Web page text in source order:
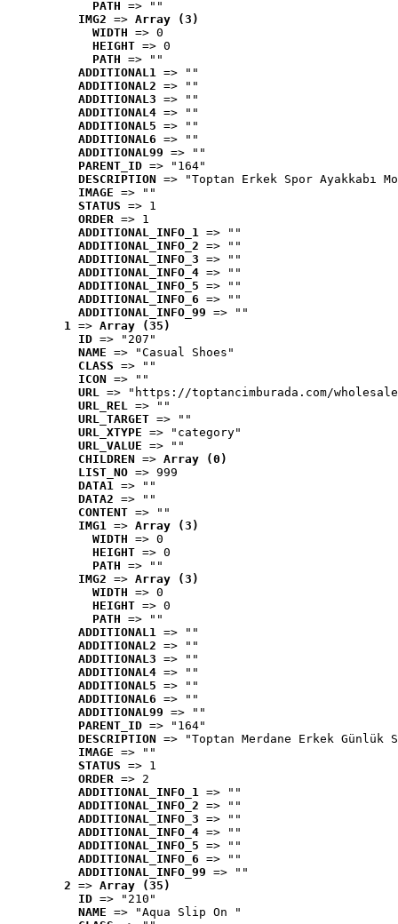
PATH => ""
IMG2 => Array (3)
WIDTH => 0
HEIGHT => 0
PATH => ""
ADDITIONAL1 => ""
ADDITIONAL2 => ""
ADDITIONAL3 => ""
ADDITIONAL4 => ""
ADDITIONAL5 => ""
ADDITIONAL6 => ""
ADDITIONAL99 => ""
PARENT_ID => "164"
DESCRIPTION => "Toptan Erkek Spor Ayakkabı
IMAGE => ""
STATUS => 1
ORDER => 1
ADDITIONAL_INFO_1 => ""
ADDITIONAL_INFO_2 => ""
ADDITIONAL_INFO_3 => ""
ADDITIONAL_INFO_4 => ""
ADDITIONAL_INFO_5 => ""
ADDITIONAL_INFO_6 => ""
ADDITIONAL_INFO_99 => ""
1 => Array (35)
ID => "207"
NAME => "Casual Shoes"
CLASS => ""
ICON => ""
URL => "https://toptancimburada.com/
URL_REL => ""
URL_TARGET => ""
URL_XTYPE => "category"
URL_VALUE => ""
CHILDREN => Array (0)
LIST_NO => 999
DATA1 => ""
DATA2 => ""
CONTENT => ""
IMG1 => Array (3)
WIDTH => 0
HEIGHT => 0
PATH => ""
IMG2 => Array (3)
WIDTH => 0
HEIGHT => 0
PATH => ""
ADDITIONAL1 => ""
ADDITIONAL2 => ""
ADDITIONAL3 => ""
ADDITIONAL4 => ""
ADDITIONAL5 => ""
ADDITIONAL6 => ""
ADDITIONAL99 => ""
PARENT_ID => "164"
DESCRIPTION => "Toptan Merdane Erkek Günlük
IMAGE => ""
STATUS => 1
ORDER => 2
ADDITIONAL_INFO_1 => ""
ADDITIONAL_INFO_2 => ""
ADDITIONAL_INFO_3 => ""
ADDITIONAL_INFO_4 => ""
ADDITIONAL_INFO_5 => ""
ADDITIONAL_INFO_6 => ""
ADDITIONAL_INFO_99 => ""
2 => Array (35)
ID => "210"
NAME => "Aqua Slip On "